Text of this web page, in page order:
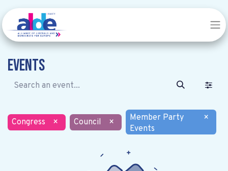
Events
Congress × Council ×
Member Party
Events
×